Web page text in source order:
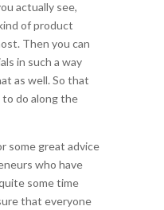
actually see,
of product
Then you can
in such a way
as well. So that
to do along the
some great advice
who have
some time
that everyone